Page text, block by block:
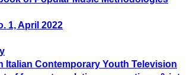
1, April 2022
Italian Contemporary Youth Television